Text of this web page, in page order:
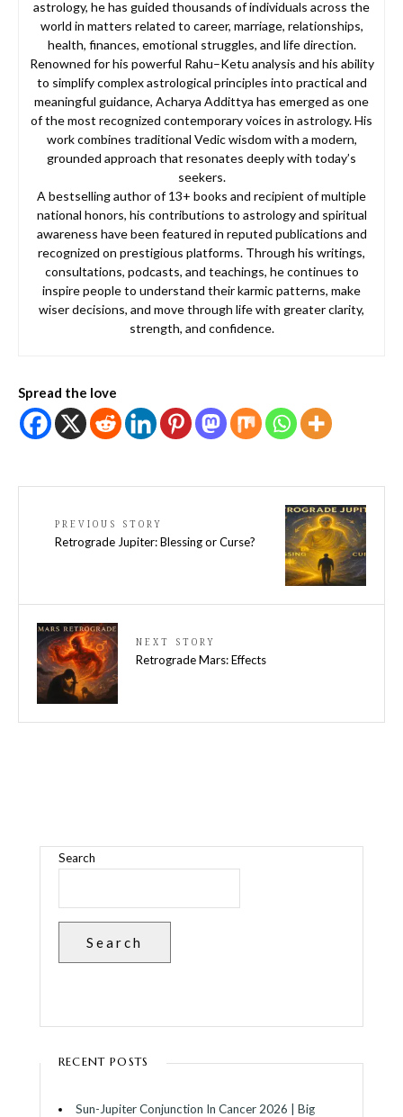
astrology, he has guided thousands of individuals across the
world in matters related to career, marriage, relationships,
health, finances, emotional struggles, and life direction.
Renowned for his powerful Rahu–Ketu analysis and his ability
to simplify complex astrological principles into practical and
meaningful guidance, Acharya Addittya has emerged as one
of the most recognized contemporary voices in astrology. His
work combines traditional Vedic wisdom with a modern,
grounded approach that resonates deeply with today’s
seekers.
A bestselling author of 13+ books and recipient of multiple
national honors, his contributions to astrology and spiritual
awareness have been featured in reputed publications and
recognized on prestigious platforms. Through his writings,
consultations, podcasts, and teachings, he continues to
inspire people to understand their karmic patterns, make
wiser decisions, and move through life with greater clarity,
strength, and confidence.
Spread the love
PREVIOUS STORY
Retrograde Jupiter: Blessing or Curse?
NEXT STORY
Retrograde Mars: Effects
Search
Search
RECENT POSTS
Sun-Jupiter Conjunction In Cancer 2026 | Big